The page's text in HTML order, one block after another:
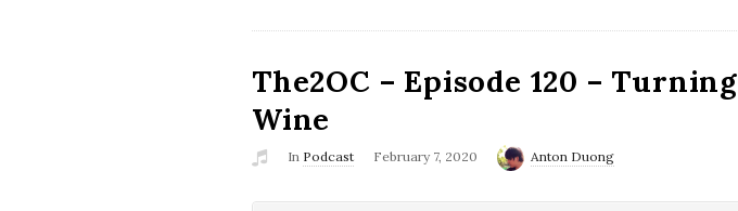
The2OC – Episode 120 –
Wine
In Podcast February 7, 2020 Anton Duong